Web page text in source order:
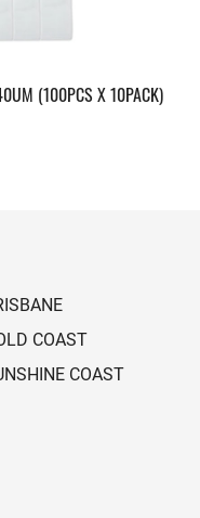
(100PCS X 10PACK)
COAST
COAST